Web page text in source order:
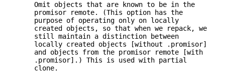
Omit objects that are known to be in the
promisor remote. (This option has the
purpose of operating only on locally
created objects, so that when we repack, we
still maintain a distinction between
locally created objects [without .promisor]
and objects from the promisor remote [with
.promisor].) This is used with partial
clone.